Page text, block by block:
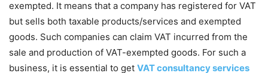
exempted. It means that a company has registered for VAT
but sells both taxable products/services and exempted
goods. Such companies can claim VAT incurred from the
sale and production of VAT-exempted goods. For such a
business, it is essential to get VAT consultancy services